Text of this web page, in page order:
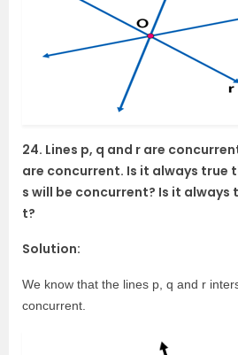
24. Lines p, q and r are
are concurrent. Is it always true
s will be concurrent? Is it always
t?
Solution:
We know that the lines p, q and r
concurrent.